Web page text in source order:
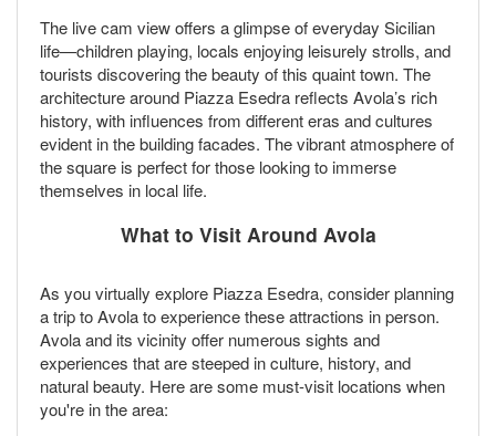
The live cam view offers a glimpse of everyday Sicilian
life—children playing, locals enjoying leisurely strolls, and
tourists discovering the beauty of this quaint town. The
architecture around Piazza Esedra reflects Avola’s rich
history, with influences from different eras and cultures
evident in the building facades. The vibrant atmosphere of
the square is perfect for those looking to immerse
themselves in local life.
What to Visit Around Avola
As you virtually explore Piazza Esedra, consider planning
a trip to Avola to experience these attractions in person.
Avola and its vicinity offer numerous sights and
experiences that are steeped in culture, history, and
natural beauty. Here are some must-visit locations when
you're in the area: